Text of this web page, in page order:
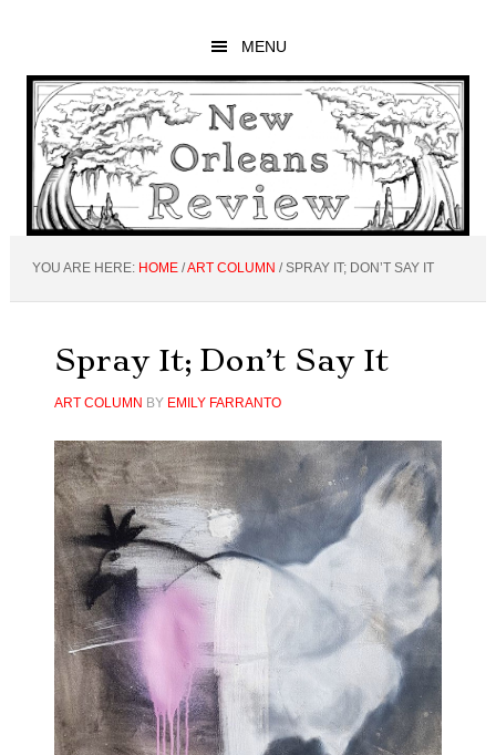
main
content
primary
sidebar
footer
MENU
YOU ARE HERE: HOME /ART COLUMN /SPRAY IT; DON’T SAY IT
Spray It; Don’t Say It
ART COLUMN BY EMILY FARRANTO